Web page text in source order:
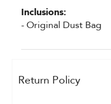
Inclusions:
- Original Dust Bag
Return Policy